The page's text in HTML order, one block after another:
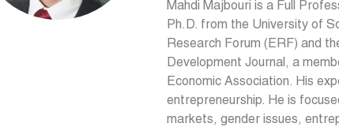
Mahdi Majbouri is a Full
Ph.D. from the University of
Research Forum (ERF) and
Development Journal, a
Economic Association. His
entrepreneurship. He is
markets, gender issues,